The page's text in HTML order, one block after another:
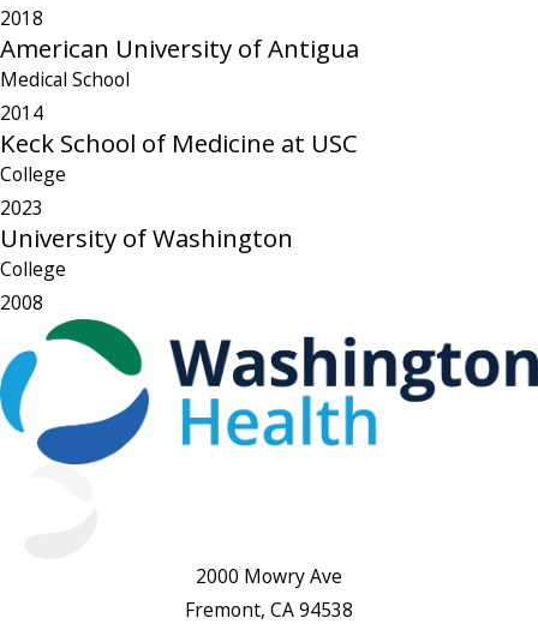
2018
American University of Antigua
Medical School
2014
Keck School of Medicine at USC
College
2023
University of Washington
College
2008
2000 Mowry Ave
Fremont, CA 94538